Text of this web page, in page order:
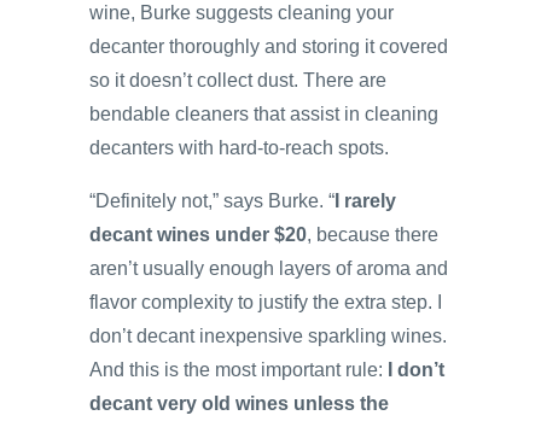
wine, Burke suggests cleaning your
decanter thoroughly and storing it covered
so it doesn’t collect dust. There are
bendable cleaners that assist in cleaning
decanters with hard-to-reach spots.
“Definitely not,” says Burke. “ I rarely
decant wines under $20, because there
aren’t usually enough layers of aroma and
flavor complexity to justify the extra step. I
don’t decant inexpensive sparkling wines.
And this is the most important rule:
I don’t
decant very old wines unless the